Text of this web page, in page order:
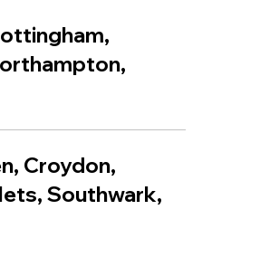
Croydon,
Southwark,